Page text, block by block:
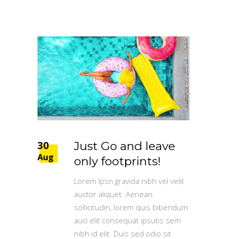
30
Aug
Just Go and leave
only footprints!
Lorem Ipsn gravida nibh vel velit
auctor aliquet. Aenean
sollicitudin, lorem quis bibendum
auci elit consequat ipsutis sem
nibh id elit. Duis sed odio sit